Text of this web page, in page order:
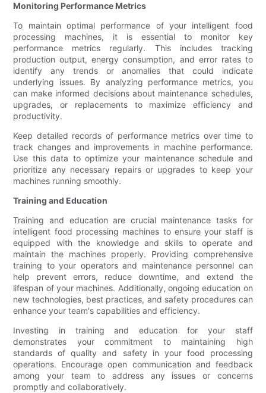
Monitoring Performance Metrics
To maintain optimal performance of your intelligent food
processing machines, it is essential to monitor key
performance metrics regularly. This includes tracking
production output, energy consumption, and error rates to
identify any trends or anomalies that could indicate
underlying issues. By analyzing performance metrics, you
can make informed decisions about maintenance schedules,
upgrades, or replacements to maximize efficiency and
productivity.
Keep detailed records of performance metrics over time to
track changes and improvements in machine performance.
Use this data to optimize your maintenance schedule and
prioritize any necessary repairs or upgrades to keep your
machines running smoothly.
Training and Education
Training and education are crucial maintenance tasks for
intelligent food processing machines to ensure your staff is
equipped with the knowledge and skills to operate and
maintain the machines properly. Providing comprehensive
training to your operators and maintenance personnel can
help prevent errors, reduce downtime, and extend the
lifespan of your machines. Additionally, ongoing education on
new technologies, best practices, and safety procedures can
enhance your team's capabilities and efficiency.
Investing in training and education for your staff
demonstrates your commitment to maintaining high
standards of quality and safety in your food processing
operations. Encourage open communication and feedback
among your team to address any issues or concerns
promptly and collaboratively.